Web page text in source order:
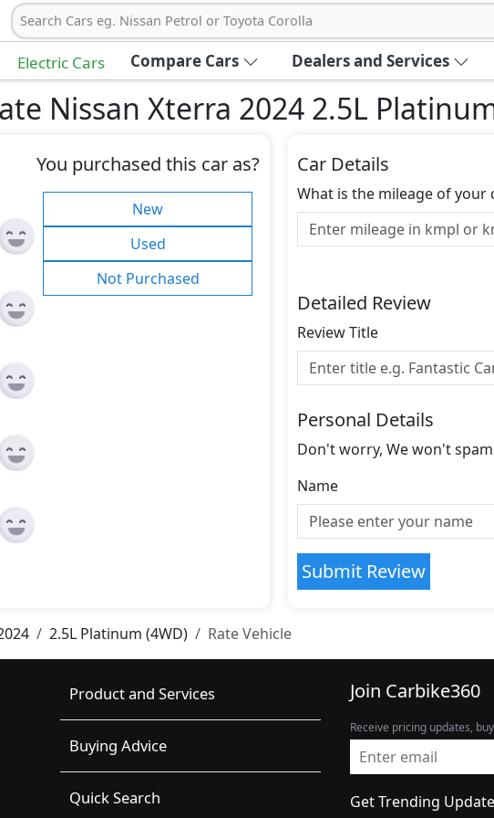
Search Cars eg. Nissan Petrol or Toyota Corolla
Electric Cars Compare Cars Dealers and Services
Nissan Xterra 2024 2.5L
You purchased this car as?
New
Used
Not Purchased
Car Details
What is the mileage of your
Detailed Review
Review Title
Personal Details
Don't worry, We won't
Name
Submit Review
2.5L Platinum (4WD) Rate Vehicle
Product and Services
Buying Advice
Quick Search
Join Carbike360
Receive pricing updates,
Get Trending